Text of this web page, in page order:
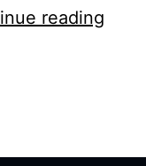
reading